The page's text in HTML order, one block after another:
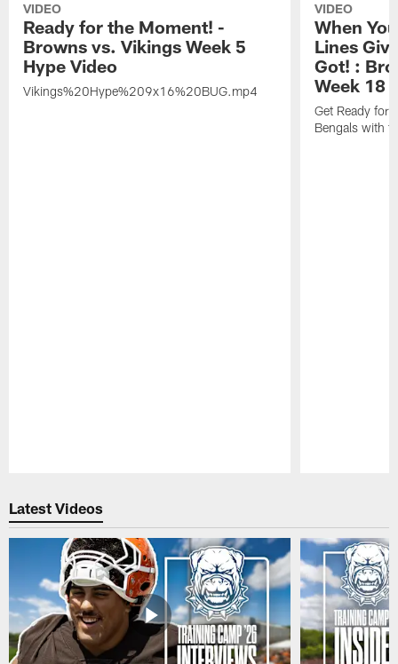
VIDEO
Ready for the Moment! -
Browns vs. Vikings Week 5
Hype Video
Vikings%20Hype%209x16%20BUG.mp4
VIDEO
When
Lines
Got! :
Week 18
Get Ready for
Bengals with
Latest Videos